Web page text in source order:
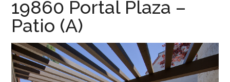
19860 Portal Plaza –
Patio (A)